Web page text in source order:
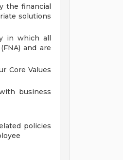
the financial
solutions
in which all
and are
Core Values
business
policies